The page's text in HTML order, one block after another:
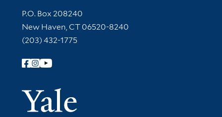
Contact Information
P.O. Box 208240
New Haven, CT 06520-8240
(203) 432-1775
Follow Yale Library
Yale